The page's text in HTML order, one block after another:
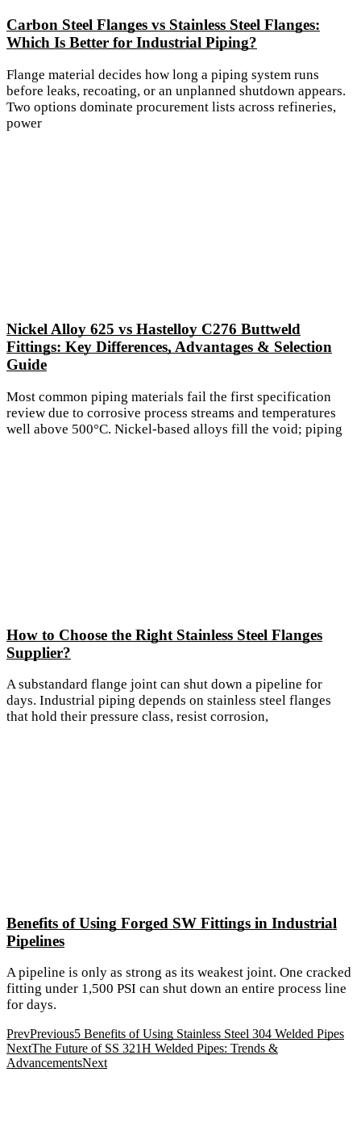
Carbon Steel Flanges vs Stainless Steel Flanges:
Which Is Better for Industrial Piping?
Flange material decides how long a piping system runs
before leaks, recoating, or an unplanned shutdown appears.
Two options dominate procurement lists across refineries,
power
Nickel Alloy 625 vs Hastelloy C276 Buttweld
Fittings: Key Differences, Advantages & Selection
Guide
Most common piping materials fail the first specification
review due to corrosive process streams and temperatures
well above 500°C. Nickel-based alloys fill the void; piping
How to Choose the Right Stainless Steel Flanges
Supplier?
A substandard flange joint can shut down a pipeline for
days. Industrial piping depends on stainless steel flanges
that hold their pressure class, resist corrosion,
Benefits of Using Forged SW Fittings in Industrial
Pipelines
A pipeline is only as strong as its weakest joint. One cracked
fitting under 1,500 PSI can shut down an entire process line
for days.
PrevPrevious5 Benefits of Using Stainless Steel 304 Welded Pipes
NextThe Future of SS 321H Welded Pipes: Trends &
AdvancementsNext